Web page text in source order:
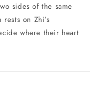
sides of the same
on Zhi’s
where their heart